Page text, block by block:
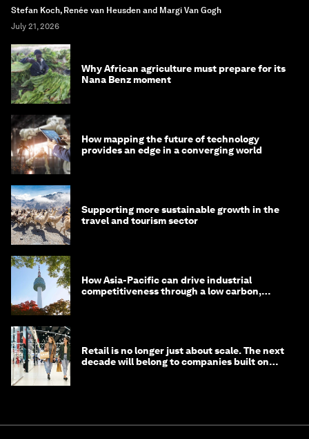
Stefan Koch, Renée van Heusden and Margi Van Gogh
July 21, 2026
Why African agriculture must prepare for its
Nana Benz moment
How mapping the future of technology
provides an edge in a converging world
Supporting more sustainable growth in the
travel and tourism sector
How Asia-Pacific can drive industrial
competitiveness through a low carbon,
Retail is no longer just about scale. The next
decade will belong to companies built on